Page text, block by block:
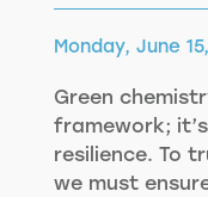
Monday, June
Green
framework;
resilience. To
we must